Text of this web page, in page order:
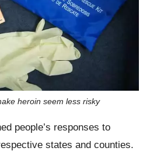
heroin seem less risky
people’s responses to
states and counties.